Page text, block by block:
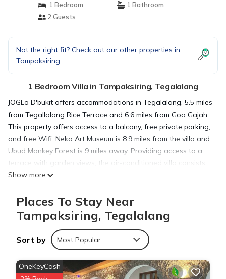
1 Bedroom
1 Bathroom
2 Guests
Not the right fit? Check out our other properties in
Tampaksiring
1 Bedroom Villa in Tampaksiring, Tegalalang
JOGLo D'bukit offers accommodations in Tegalalang, 5.5 miles
from Tegallalang Rice Terrace and 6.6 miles from Goa Gajah.
This property offers access to a balcony, free private parking,
and free Wifi. Neka Art Museum is 8.9 miles from the villa and
Ubud Monkey Forest is 9 miles away. Providing access to a
terrace with garden views, the air-conditioned villa consists
of 1 bedroom and a fully equipped kitchen. A flat-screen TV is
Saraswati Temple is 7.5 miles from JOGLo D'bukit, while
Blanco Museum is 8.1 miles from the property. Ngurah Rai
International Airport is 29 miles away.
JOGLo D'bukit is located in Tegalalang.
Show more
Places To Stay Near
Tampaksiring, Tegalalang
Sort by Most Popular
OneKeyCash